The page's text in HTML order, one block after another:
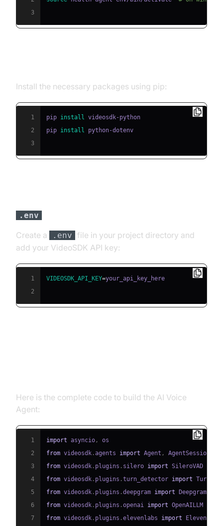
3
Install the necessary packages using pip:
1 pip install
2
pip install
3
.env
Create a .env
file in your project directory and
add your VideoSDK API key:
1 VIDEOSDK_API_KEY=
2
Here is the complete code to build the AI Voice
Agent:
1 import asyncio ,
2
from videosdk .agents import Agent , AgentSession
3
from videosdk . plugins . silero import
4
from videosdk . plugins .turn_detector import
5
from videosdk . plugins .deepgram import
6
from videosdk . plugins .openai import
7
from videosdk . plugins .elevenlabs import